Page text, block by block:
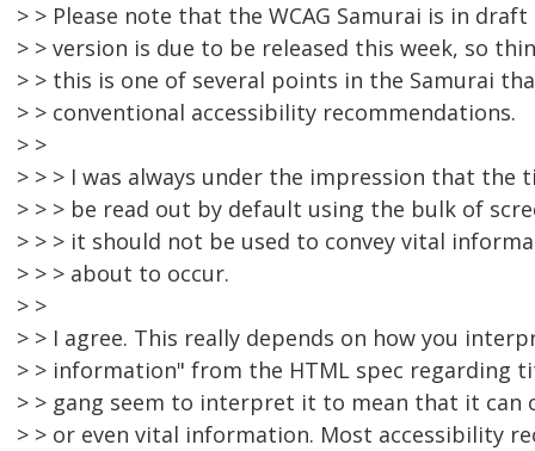
> > Please note that the WCAG Samurai is in
> > version is due to be released this week, so
> > this is one of several points in the Samurai
> > conventional accessibility recommendations.
> >
> > > I was always under the impression that
> > > be read out by default using the bulk of
> > > it should not be used to convey vital
> > > about to occur.
> >
> > I agree. This really depends on how you
> > information" from the HTML spec regarding
> > gang seem to interpret it to mean that it
> > or even vital information. Most accessibility